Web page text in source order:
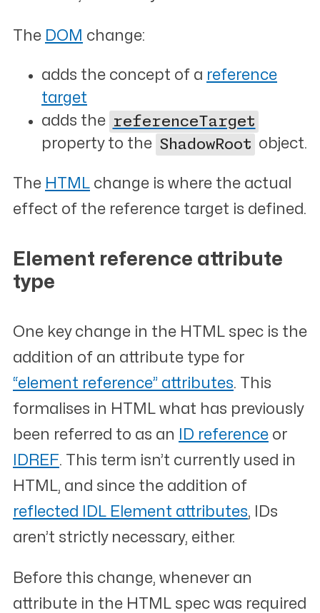
The DOM change:
adds the concept of a reference
target
adds the referenceTarget
property to the ShadowRoot object.
The HTML change is where the actual
effect of the reference target is defined.
Element reference attribute
type
One key change in the HTML spec is the
addition of an attribute type for
“element reference” attributes. This
formalises in HTML what has previously
been referred to as an
ID reference or
IDREF. This term isn’t currently used in
HTML, and since the addition of
reflected IDL Element attributes, IDs
aren’t strictly necessary, either.
Before this change, whenever an
attribute in the HTML spec was required